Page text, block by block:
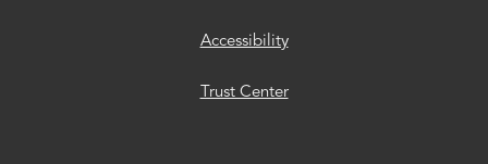
Accessibility
Trust Center